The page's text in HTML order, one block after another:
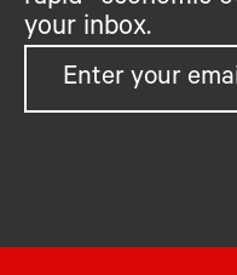
your inbox.